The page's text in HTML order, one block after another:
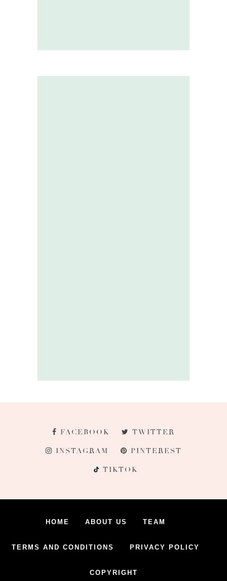
FACEBOOK TWITTER
INSTAGRAM PINTEREST
TIKTOK
HOME ABOUT US TEAM
TERMS AND CONDITIONS PRIVACY POLICY
COPYRIGHT